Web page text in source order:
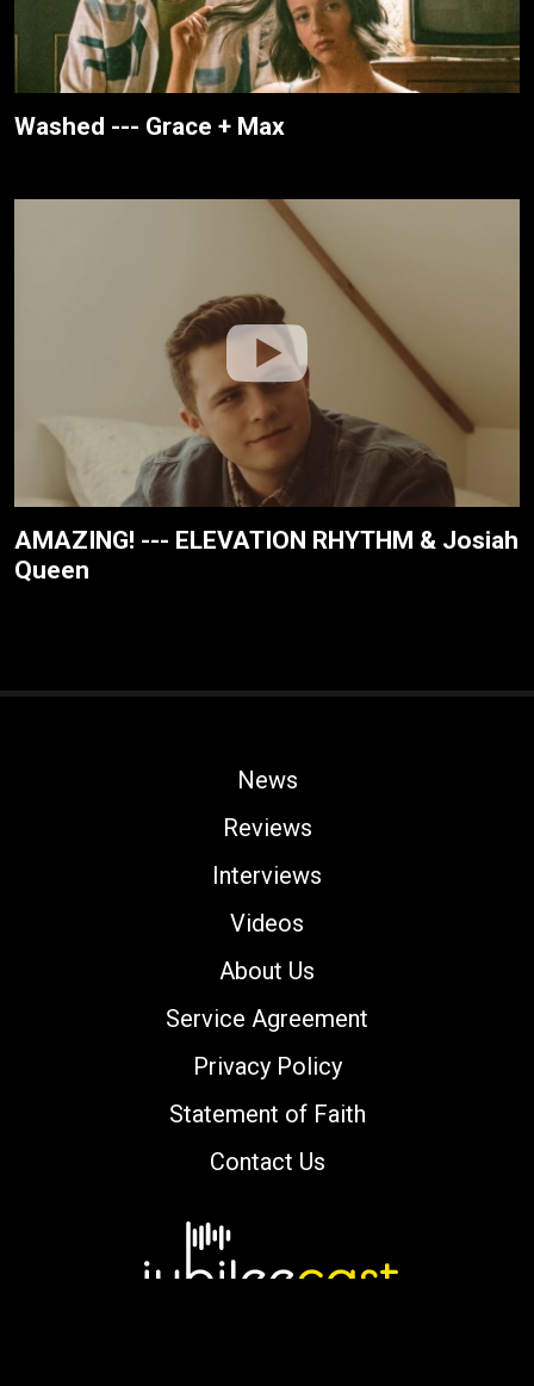
Washed --- Grace + Max
AMAZING! --- ELEVATION RHYTHM & Josiah
Queen
News
Reviews
Interviews
Videos
About Us
Service Agreement
Privacy Policy
Statement of Faith
Contact Us